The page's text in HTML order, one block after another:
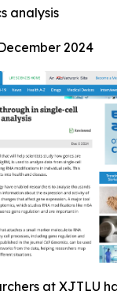
analysis
2024
at XJTLU